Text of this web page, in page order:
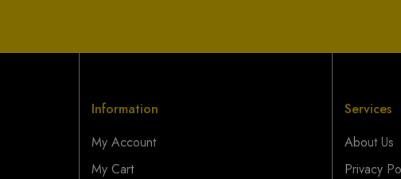
Information
My Account
My Cart
Services
About Us
Privacy